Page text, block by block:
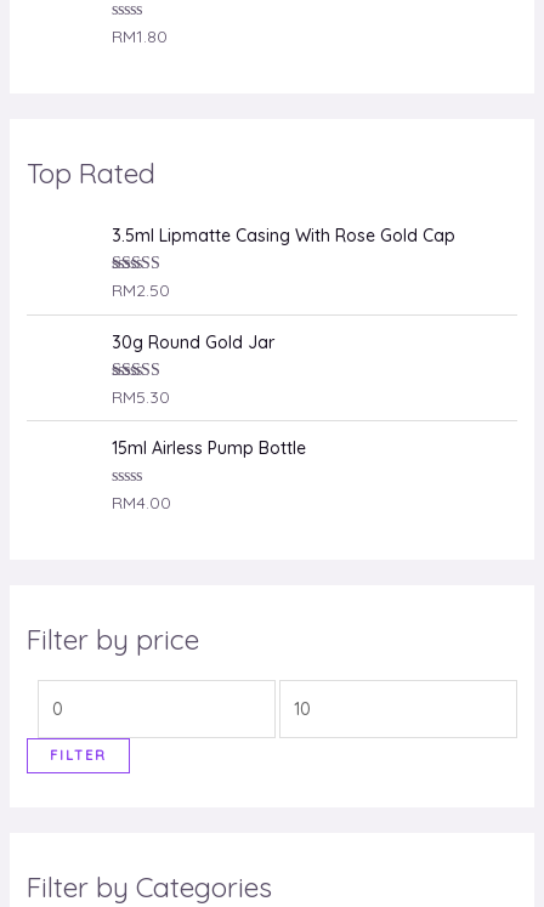
R
t
o
RM1.80
Top Rated
3.5ml Lipmatte Casing With Rose Gold Cap
Rated
RM2.50
30g Round Gold Jar
Rated
RM5.30
15ml Airless Pump Bottle
R
t
o
RM4.00
Filter by price
FILTER
Filter by Categories